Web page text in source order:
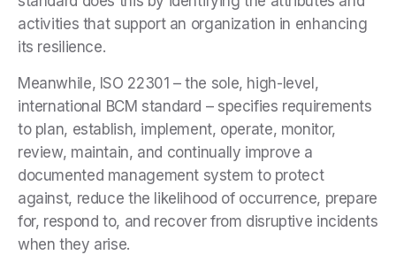
activities that support an organization in enhancing
its resilience.
Meanwhile, ISO 22301 – the sole, high-level,
international BCM standard – specifies requirements
to plan, establish, implement, operate, monitor,
review, maintain, and continually improve a
documented management system to protect
against, reduce the likelihood of occurrence, prepare
for, respond to, and recover from disruptive incidents
when they arise.